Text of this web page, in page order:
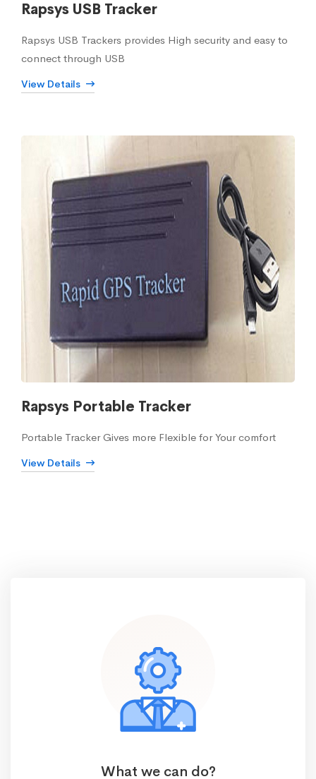
Rapsys USB Tracker
Rapsys USB Trackers provides High security and easy to
connect through USB
View Details
Rapsys Portable Tracker
Portable Tracker Gives more Flexible for Your comfort
View Details
What we can do?